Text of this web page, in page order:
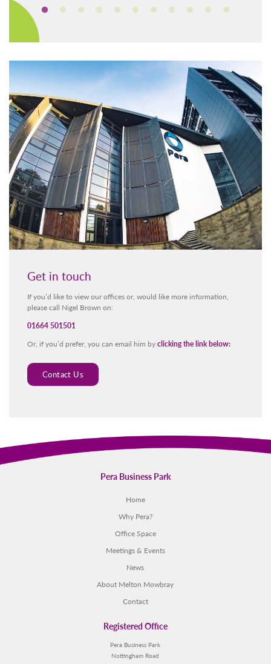
Get in touch
If you’d like to view our offices or, would like more information,
please call Nigel Brown on:
01664 501501
Or, if you’d prefer, you can email him byclicking the link below:
Contact Us
Pera Business Park
Home
Why Pera?
Office Space
Meetings & Events
News
About Melton Mowbray
Contact
Registered Office
Pera Business Park
Nottingham Road